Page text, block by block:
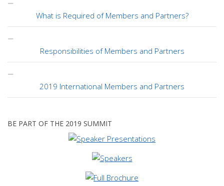
What is Required of Members and Partners?
Responsibilities of Members and Partners
2019 International Members and Partners
BE PART OF THE 2019 SUMMIT